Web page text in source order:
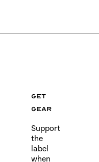
Get
gear
Support
the
label
when